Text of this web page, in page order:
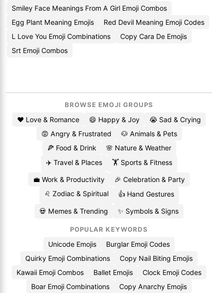
Smiley Face Meanings From A Girl Emoji Combos
Egg Plant Meaning Emojis
Red Devil Meaning Emoji Codes
L Love You Emoji Combinations
Copy Cara De Emojis
Srt Emoji Combos
BROWSE EMOJI GROUPS
❤️ Love & Romance 😄 Happy & Joy
😭 Sad & Crying
😡 Angry & Frustrated
🐶 Animals & Pets
🍕 Food & Drink
🌸 Nature & Weather
✈️ Travel & Places
🏋️ Sports & Fitness
💼 Work & Productivity
🎉 Celebration & Party
♌ Zodiac & Spiritual
👍 Hand Gestures
💀 Memes & Trending ✨ Symbols & Signs
POPULAR KEYWORDS
Unicode Emojis
Burglar Emoji Codes
Quirky Emoji Combinations
Copy Nail Biting Emojis
Kawaii Emoji Combos
Ballet Emojis
Clock Emoji Codes
Boar Emoji Combinations
Copy Anarchy Emojis